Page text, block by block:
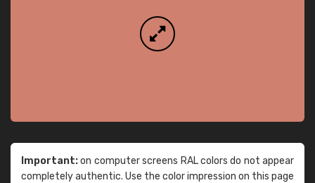
Important:on computer screens RAL colors do not appear
completely authentic. Use the color impression on this page